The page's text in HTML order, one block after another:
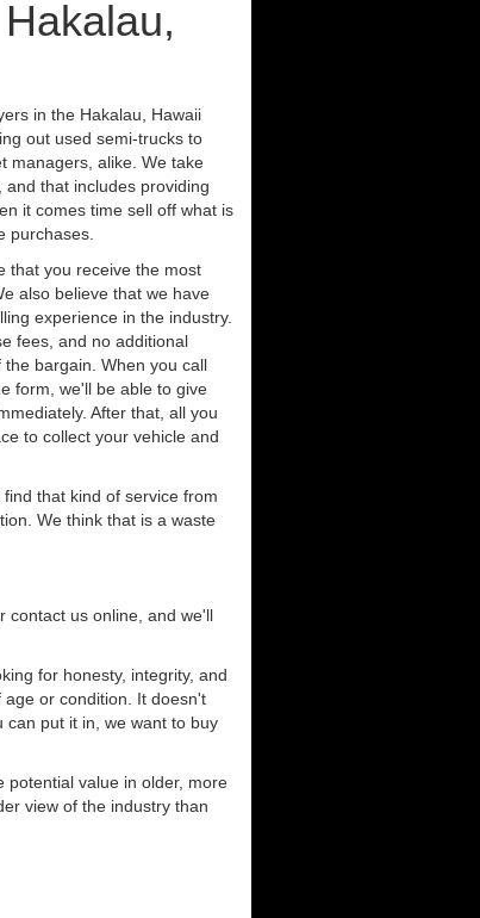
in the Hakalau, Hawaii
out used semi-trucks to
managers, alike. We take
that includes providing
it comes time sell off what is
purchases.
that you receive the most
also believe that we have
experience in the industry.
fees, and no additional
bargain. When you call
form, we'll be able to give
After that, all you
to collect your vehicle and
that kind of service from
We think that is a waste
contact us online, and we'll
for honesty, integrity, and
or condition. It doesn't
can put it in, we want to buy
potential value in older, more
view of the industry than